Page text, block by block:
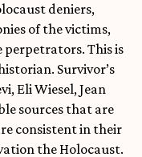
deniers,
of the victims,
This is
Survivor’s
Eli Wiesel, Jean
sources that are
consistent in their
the Holocaust.